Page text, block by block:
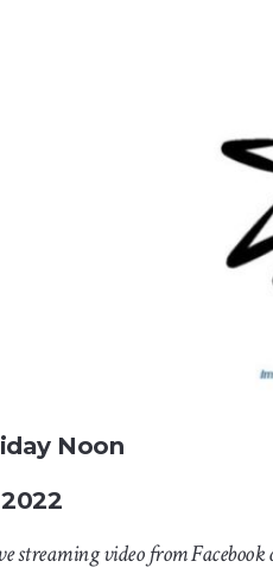
Noon
streaming video from